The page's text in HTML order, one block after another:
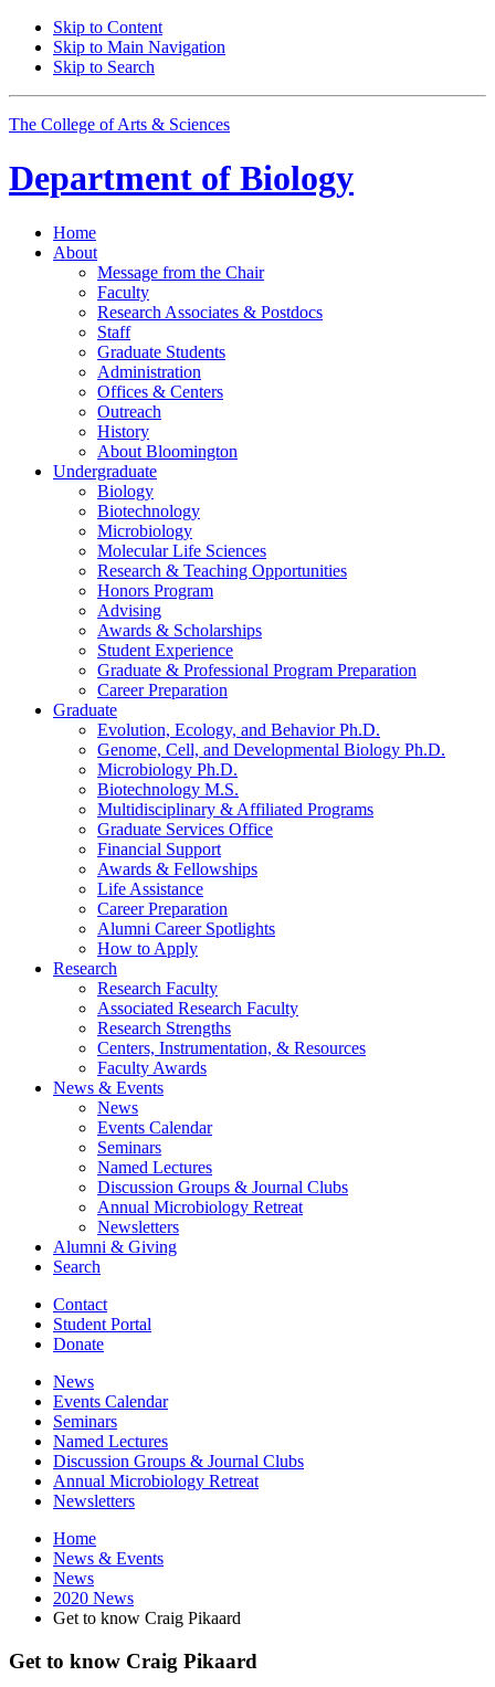
Skip to Content
Skip to Main Navigation
Skip to Search
The College of Arts & Sciences
Department of Biology
Home
About
Message from the Chair
Faculty
Research Associates & Postdocs
Staff
Graduate Students
Administration
Offices & Centers
Outreach
History
About Bloomington
Undergraduate
Biology
Biotechnology
Microbiology
Molecular Life Sciences
Research & Teaching Opportunities
Honors Program
Advising
Awards & Scholarships
Student Experience
Graduate & Professional Program Preparation
Career Preparation
Graduate
Evolution, Ecology, and Behavior Ph.D.
Genome, Cell, and Developmental Biology Ph.D.
Microbiology Ph.D.
Biotechnology M.S.
Multidisciplinary & Affiliated Programs
Graduate Services Office
Financial Support
Awards & Fellowships
Life Assistance
Career Preparation
Alumni Career Spotlights
How to Apply
Research
Research Faculty
Associated Research Faculty
Research Strengths
Centers, Instrumentation, & Resources
Faculty Awards
News & Events
News
Events Calendar
Seminars
Named Lectures
Discussion Groups & Journal Clubs
Annual Microbiology Retreat
Newsletters
Alumni & Giving
Search
Contact
Student Portal
Donate
News
Events Calendar
Seminars
Named Lectures
Discussion Groups & Journal Clubs
Annual Microbiology Retreat
Newsletters
Home
News & Events
News
2020 News
Get to know Craig Pikaard
Get to know Craig Pikaard